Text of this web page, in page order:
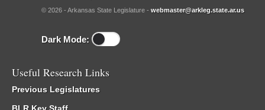
© 2026 - Arkansas State Legislature - webmaster@arkleg.state.ar.us
Dark Mode:
Useful Research Links
Previous Legislatures